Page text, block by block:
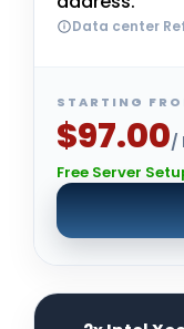
Data center
STARTING
$97.00/
Free Server